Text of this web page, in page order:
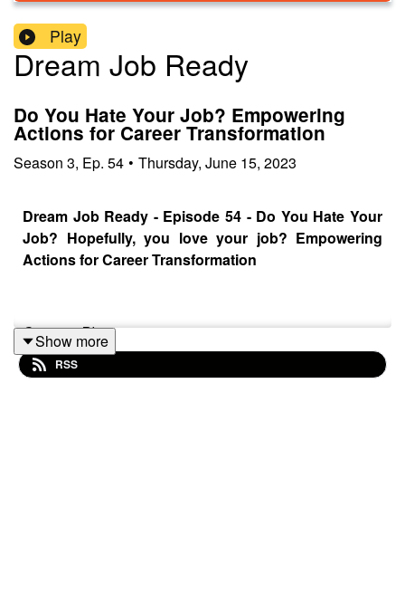
Play
Dream Job Ready
Do You Hate Your Job? Empowering
Actions for Career Transformation
Season 3, Ep. 54 • Thursday, June 15, 2023
Dream Job Ready - Episode 54 - Do You Hate Your
Job? Hopefully, you love your job? Empowering
Actions for Career Transformation
Sponsor Plug:
What if I told you that you can generate content for
Show more
RSS